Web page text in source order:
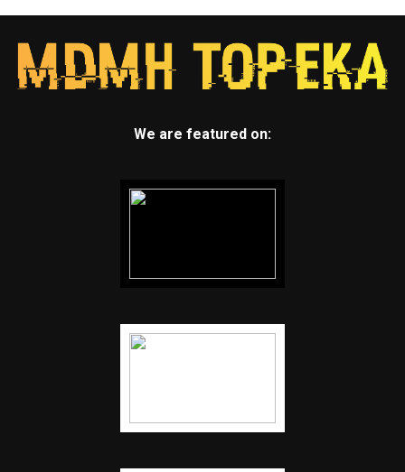
We are featured on: